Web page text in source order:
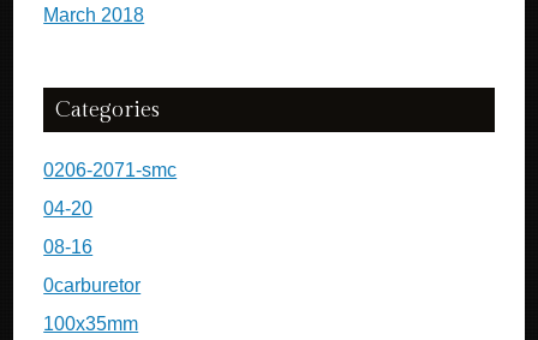
March 2018
Categories
0206-2071-smc
04-20
08-16
0carburetor
100x35mm